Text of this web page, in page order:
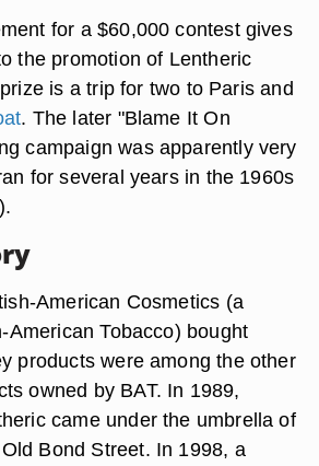
for a $60,000 contest gives
the promotion of Lentheric
is a trip for two to Paris and
. The later "Blame It On
campaign was apparently very
for several years in the 1960s
American Cosmetics (a
American Tobacco) bought
products were among the other
owned by BAT. In 1989,
came under the umbrella of
Bond Street. In 1998, a